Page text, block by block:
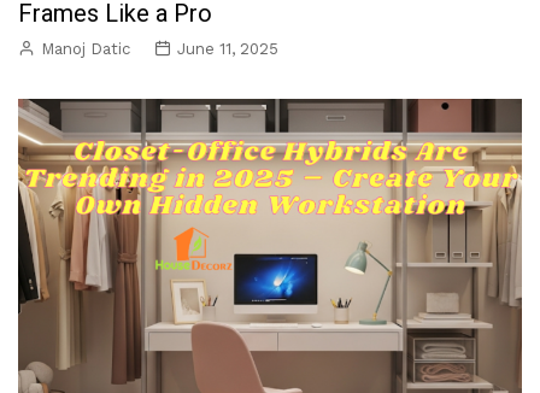
Frames Like a Pro
Manoj Datic June 11, 2025